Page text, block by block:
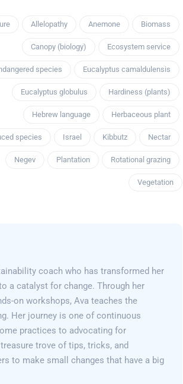
Allelopathy Anemone Biomass
Canopy (biology) Ecosystem service
species Eucalyptus camaldulensis
Eucalyptus globulus Hardiness (plants)
Hebrew language Herbaceous plant
species Israel Kibbutz Nectar
Negev Plantation Rotational grazing
Vegetation
coach who has transformed her
a catalyst for change. Through her
on workshops, Ava teaches the
Her journey is one of continuous
practices to advocating for
trove of tips, tricks, and
to make small changes that have a big